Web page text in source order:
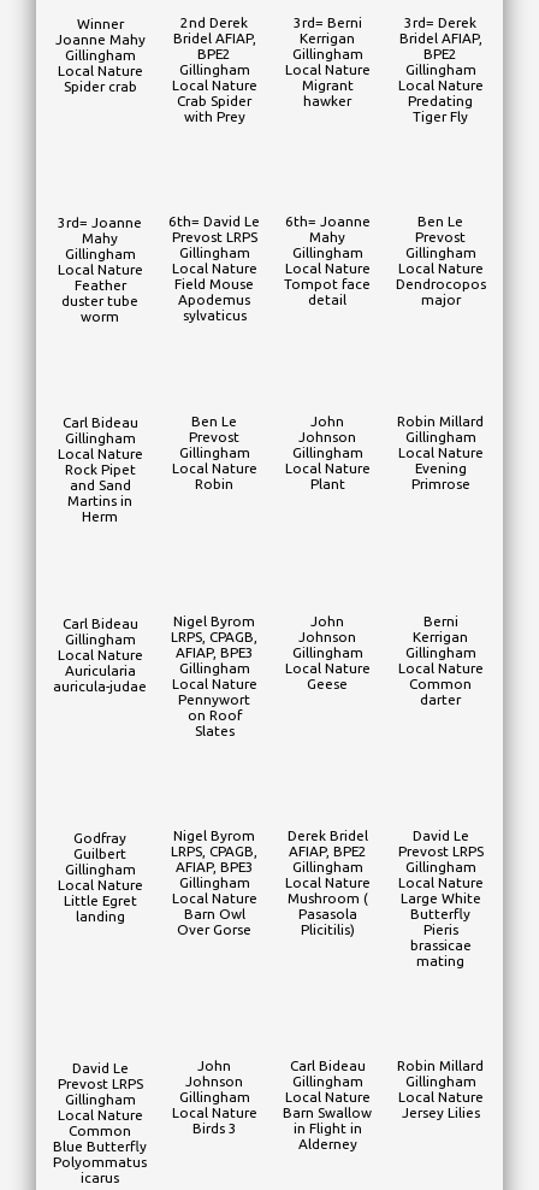
Winner
Joanne Mahy
Gillingham
Local Nature
Spider crab
2nd Derek
Bridel AFIAP,
BPE2
Gillingham
Local Nature
Crab Spider
with Prey
3rd= Berni
Kerrigan
Gillingham
Local Nature
Migrant
hawker
3rd= Derek
Bridel AFIAP,
BPE2
Gillingham
Local Nature
Predating
Tiger Fly
3rd= Joanne
Mahy
Gillingham
Local Nature
Feather
duster tube
worm
6th= David Le
Prevost LRPS
Gillingham
Local Nature
Field Mouse
Apodemus
sylvaticus
6th= Joanne
Mahy
Gillingham
Local Nature
Tompot face
detail
Ben Le
Prevost
Gillingham
Local Nature
Dendrocopos
major
Carl Bideau
Gillingham
Local Nature
Rock Pipet
and Sand
Martins in
Herm
Ben Le
Prevost
Gillingham
Local Nature
Robin
John
Johnson
Gillingham
Local Nature
Plant
Robin Millard
Gillingham
Local Nature
Evening
Primrose
Carl Bideau
Gillingham
Local Nature
Auricularia
auricula-judae
Nigel Byrom
LRPS, CPAGB,
AFIAP, BPE3
Gillingham
Local Nature
Pennywort
on Roof
Slates
John
Johnson
Gillingham
Local Nature
Geese
Berni
Kerrigan
Gillingham
Local Nature
Common
darter
Godfray
Guilbert
Gillingham
Local Nature
Little Egret
landing
Nigel Byrom
LRPS, CPAGB,
AFIAP, BPE3
Gillingham
Local Nature
Barn Owl
Over Gorse
Derek Bridel
AFIAP, BPE2
Gillingham
Local Nature
Mushroom (
Pasasola
Plicitilis)
David Le
Prevost LRPS
Gillingham
Local Nature
Large White
Butterfly
Pieris
brassicae
mating
David Le
Prevost LRPS
Gillingham
Local Nature
Common
Blue Butterfly
Polyommatus
icarus
John
Johnson
Gillingham
Local Nature
Birds 3
Carl Bideau
Gillingham
Local Nature
Barn Swallow
in Flight in
Alderney
Robin Millard
Gillingham
Local Nature
Jersey Lilies